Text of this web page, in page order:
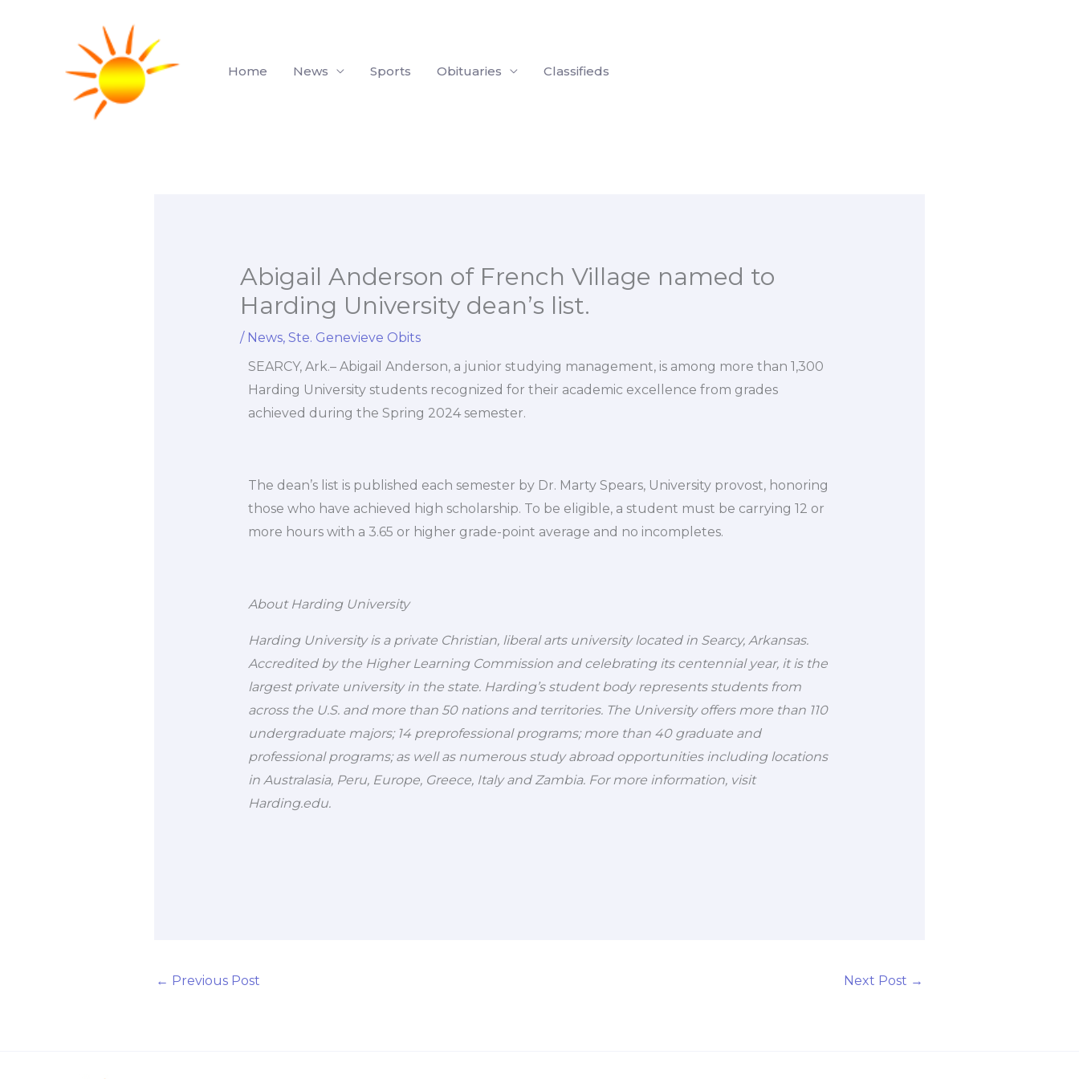
Home
News Sports Obituaries Classifieds
Abigail Anderson of French Village named to
Harding University dean’s list.
/ News, Ste. Genevieve Obits
SEARCY, Ark.– Abigail Anderson, a junior studying management, is among more than 1,300
Harding University students recognized for their academic excellence from grades
achieved during the Spring 2024 semester.
The dean’s list is published each semester by Dr. Marty Spears, University provost, honoring
those who have achieved high scholarship. To be eligible, a student must be carrying 12 or
more hours with a 3.65 or higher grade-point average and no incompletes.
About Harding University
Harding University is a private Christian, liberal arts university located in Searcy, Arkansas.
Accredited by the Higher Learning Commission and celebrating its centennial year, it is the
largest private university in the state. Harding’s student body represents students from
across the U.S. and more than 50 nations and territories. The University offers more than 110
undergraduate majors; 14 preprofessional programs; more than 40 graduate and
professional programs; as well as numerous study abroad opportunities including locations
in Australasia, Peru, Europe, Greece, Italy and Zambia. For more information, visit
Harding.edu.
← Previous Post Next Post →